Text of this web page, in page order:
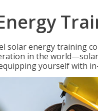
solar energy training
in the
yourself with